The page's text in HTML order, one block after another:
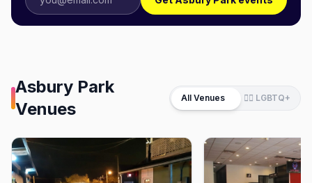
Asbury Park
Venues
All Venues 🏳️‍🌈 LGBTQ+